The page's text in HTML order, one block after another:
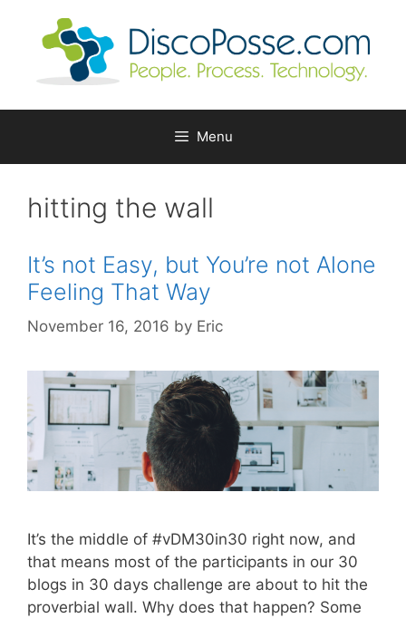
Menu
hitting the wall
It’s not Easy, but You’re not Alone
Feeling That Way
November 16, 2016 by Eric
It’s the middle of #vDM30in30 right now, and
that means most of the participants in our 30
blogs in 30 days challenge are about to hit the
proverbial wall. Why does that happen? Some